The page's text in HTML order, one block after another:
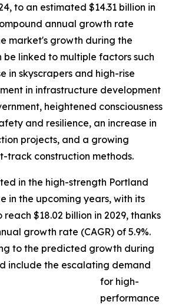
to an estimated $14.31 billion in
annual growth rate
market's growth during the
be linked to multiple factors such
in skyscrapers and high-rise
in infrastructure development
heightened consciousness
and resilience, an increase in
projects, and a growing
track construction methods.
in the high-strength Portland
in the upcoming years, with its
$18.02 billion in 2029, thanks
growth rate (CAGR) of 5.9%.
to the predicted growth during
include the escalating demand
for high-
performance